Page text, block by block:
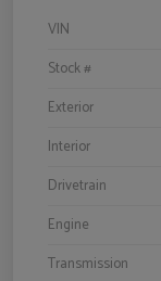
VIN
Stock #
Exterior
Interior
Drivetrain
Engine
Transmission